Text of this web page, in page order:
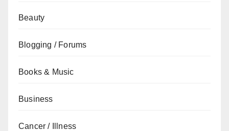
Beauty
Blogging / Forums
Books & Music
Business
Cancer / Illness